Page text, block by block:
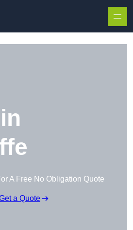
A Free No Obligation Quote
a Quote